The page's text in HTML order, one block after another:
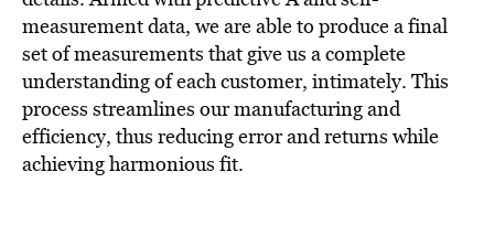
measurement data, we are able to produce a final
set of measurements that give us a complete
understanding of each customer, intimately. This
process streamlines our manufacturing and
efficiency, thus reducing error and returns while
achieving harmonious fit.